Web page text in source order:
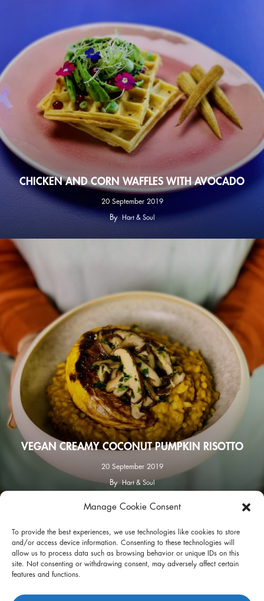
Manage Cookie Consent
To provide the best experiences, we use technologies like cookies to store
and/or access device information. Consenting to these technologies will
allow us to process data such as browsing behavior or unique IDs on this
site. Not consenting or withdrawing consent, may adversely affect certain
features and functions.
CHICKEN AND CORN WAFFLES WITH AVOCADO
20 September 2019
By Hart & Soul
VEGAN CREAMY COCONUT PUMPKIN RISOTTO
20 September 2019
By Hart & Soul
instagram